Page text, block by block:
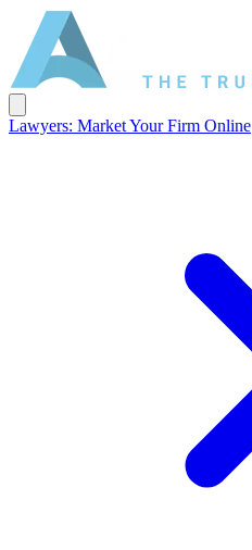
Lawyers: Market Your Firm Online